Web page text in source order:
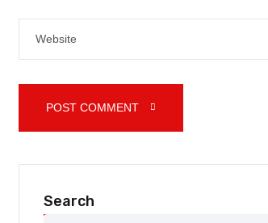
Search